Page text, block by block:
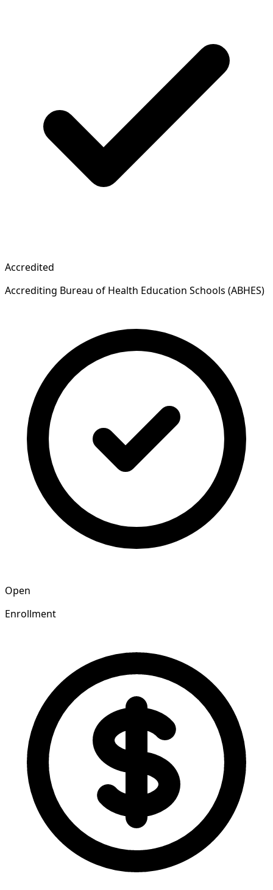
Accredited
Accrediting Bureau of Health Education Schools (ABHES)
Open
Enrollment